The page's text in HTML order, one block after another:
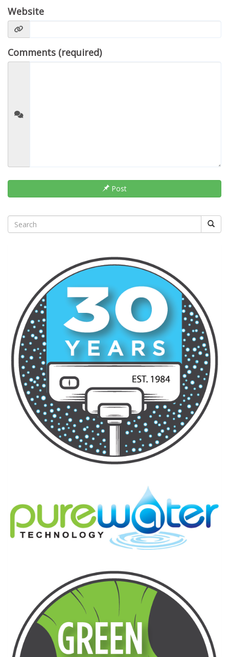
Website
Comments (required)
Post